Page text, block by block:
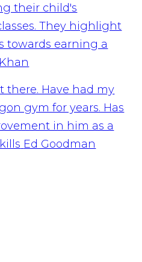
their child's
They highlight
towards earning a
there. Have had my
gym for years. Has
in him as a
Ed Goodman